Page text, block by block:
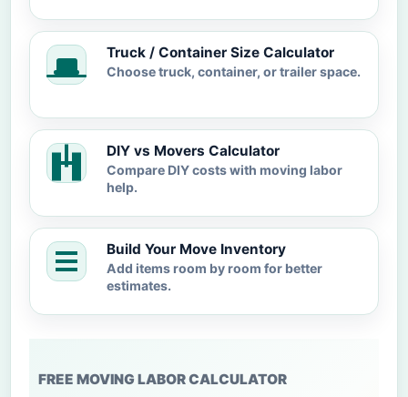
Truck / Container Size Calculator
Choose truck, container, or trailer space.
DIY vs Movers Calculator
Compare DIY costs with moving labor
help.
Build Your Move Inventory
Add items room by room for better
estimates.
FREE MOVING LABOR CALCULATOR